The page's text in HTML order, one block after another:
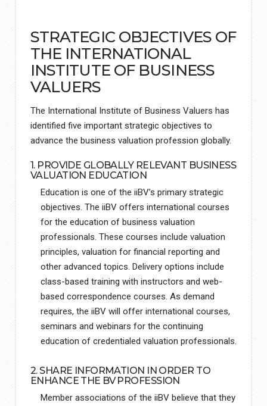
STRATEGIC OBJECTIVES OF
THE INTERNATIONAL
INSTITUTE OF BUSINESS
VALUERS
The International Institute of Business Valuers has
identified five important strategic objectives to
advance the business valuation profession globally.
1. PROVIDE GLOBALLY RELEVANT BUSINESS
VALUATION EDUCATION
Education is one of the iiBV’s primary strategic
objectives. The iiBV offers international courses
for the education of business valuation
professionals. These courses include valuation
principles, valuation for financial reporting and
other advanced topics. Delivery options include
class-based training with instructors and web-
based correspondence courses. As demand
requires, the iiBV will offer international courses,
seminars and webinars for the continuing
education of credentialed valuation professionals.
2. SHARE INFORMATION IN ORDER TO
ENHANCE THE BV PROFESSION
Member associations of the iiBV believe that they